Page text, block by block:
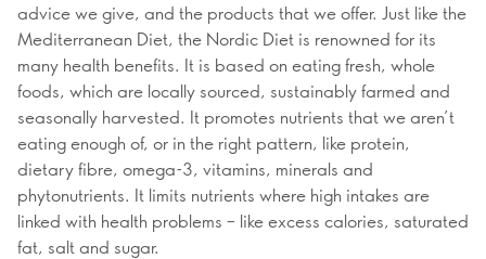
advice we give, and the products that we offer. Just like the
Mediterranean Diet, the Nordic Diet is renowned for its
many health benefits. It is based on eating fresh, whole
foods, which are locally sourced, sustainably farmed and
seasonally harvested. It promotes nutrients that we aren’t
eating enough of, or in the right pattern, like protein,
dietary fibre, omega-3, vitamins, minerals and
phytonutrients. It limits nutrients where high intakes are
linked with health problems – like excess calories, saturated
fat, salt and sugar.